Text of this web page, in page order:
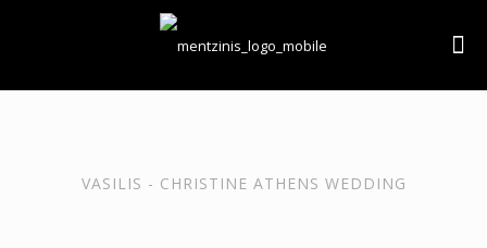
VASILIS - CHRISTINE ATHENS WEDDING